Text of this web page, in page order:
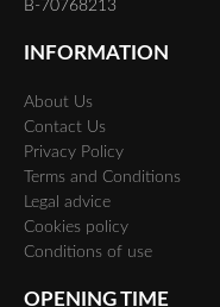
B-70768213
INFORMATION
About Us
Contact Us
Privacy Policy
Terms and Conditions
Legal advice
Cookies policy
Conditions of use
OPENING TIME